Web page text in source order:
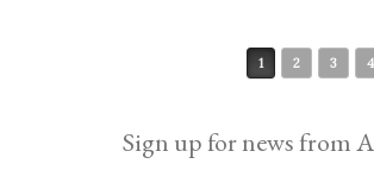
1 2 3 4
Sign up for news from